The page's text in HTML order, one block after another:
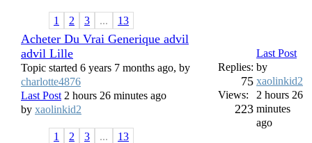
1 2 3 ... 13
Acheter Du Vrai Generique advil
advil Lille
Topic started 6 years 7 months ago, by
charlotte4876
Last Post 2 hours 26 minutes ago
by xaolinkid2
1 2 3 ... 13
Replies:
75
Views:
223
Last Post
by
xaolinkid2
2 hours 26
minutes
ago